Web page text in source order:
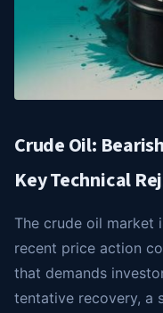
Crude Oil:
Key Technical
The crude oil market
recent price action
that demands
tentative recovery, a